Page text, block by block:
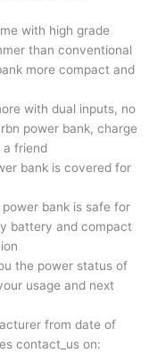
with high grade
than conventional
more compact and
with dual inputs, no
power bank, charge
a friend
bank is covered for
bank is safe for
battery and compact
the power status of
usage and next
from date of
contact_us on: